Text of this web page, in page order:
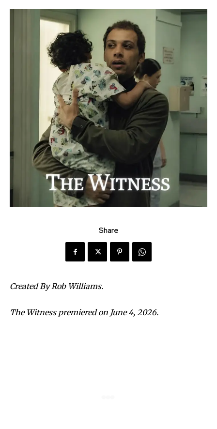
Share
Created By Rob Williams.
The Witness premiered on June 4, 2026.